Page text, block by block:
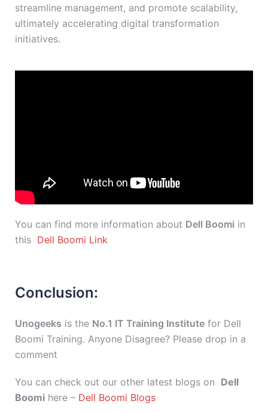
streamline management, and promote scalability,
ultimately accelerating digital transformation
initiatives.
You can find more information about Dell Boomi in
this Dell Boomi Link
Conclusion:
Unogeeks is the No.1 IT Training Institute for Dell
Boomi Training. Anyone Disagree? Please drop in a
comment
You can check out our other latest blogs on Dell
Boomi here – Dell Boomi Blogs